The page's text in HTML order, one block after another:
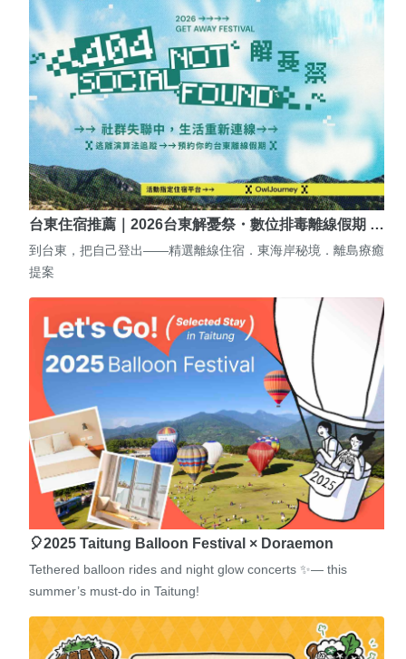
台東住宿推薦｜2026台東解憂祭・數位排毒離線假期 …
到台東，把自己登出——精選離線住宿．東海岸秘境．離島療癒
提案
🎈2025 Taitung Balloon Festival × Doraemon
Tethered balloon rides and night glow concerts ✨— this
summer’s must-do in Taitung!